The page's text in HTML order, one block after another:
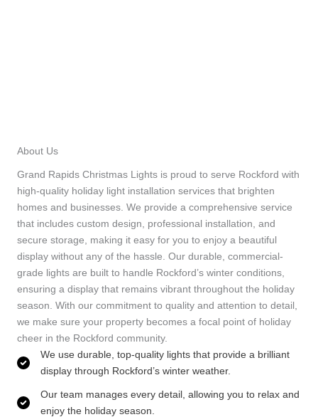
About Us
Grand Rapids Christmas Lights is proud to serve Rockford with
high-quality holiday light installation services that brighten
homes and businesses. We provide a comprehensive service
that includes custom design, professional installation, and
secure storage, making it easy for you to enjoy a beautiful
display without any of the hassle. Our durable, commercial-
grade lights are built to handle Rockford’s winter conditions,
ensuring a display that remains vibrant throughout the holiday
season. With our commitment to quality and attention to detail,
we make sure your property becomes a focal point of holiday
cheer in the Rockford community.
We use durable, top-quality lights that provide a brilliant
display through Rockford’s winter weather.
Our team manages every detail, allowing you to relax and
enjoy the holiday season.